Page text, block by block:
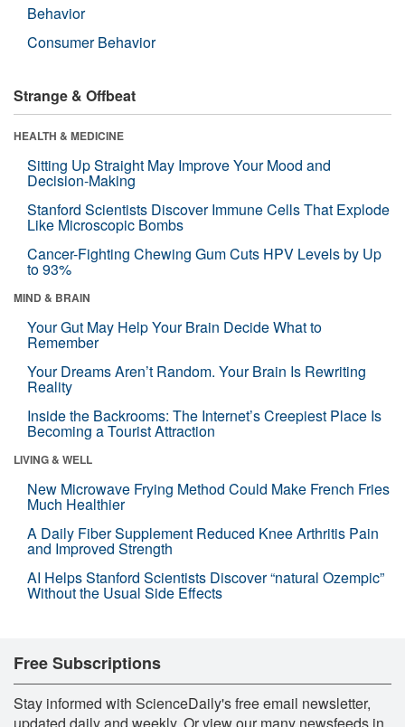
Behavior
Consumer Behavior
Strange & Offbeat
HEALTH & MEDICINE
Sitting Up Straight May Improve Your Mood and
Decision-Making
Stanford Scientists Discover Immune Cells That Explode
Like Microscopic Bombs
Cancer-Fighting Chewing Gum Cuts HPV Levels by Up
to 93%
MIND & BRAIN
Your Gut May Help Your Brain Decide What to
Remember
Your Dreams Aren’t Random. Your Brain Is Rewriting
Reality
Inside the Backrooms: The Internet’s Creepiest Place Is
Becoming a Tourist Attraction
LIVING & WELL
New Microwave Frying Method Could Make French Fries
Much Healthier
A Daily Fiber Supplement Reduced Knee Arthritis Pain
and Improved Strength
AI Helps Stanford Scientists Discover “natural Ozempic”
Without the Usual Side Effects
Free Subscriptions
Stay informed with ScienceDaily's free email newsletter,
updated daily and weekly. Or view our many newsfeeds in